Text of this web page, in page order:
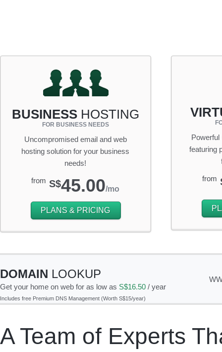
BUSINESS HOSTING
FOR BUSINESS NEEDS
Uncompromised email and web
hosting solution for your business
needs!
from S$45.00/mo
PLANS & PRICING
Powerful
featuring
from
DOMAIN LOOKUP
Get your home on web for as low as S$16.50 / year
Includes free Premium DNS Management (Worth S$15/year)
A Team of Experts